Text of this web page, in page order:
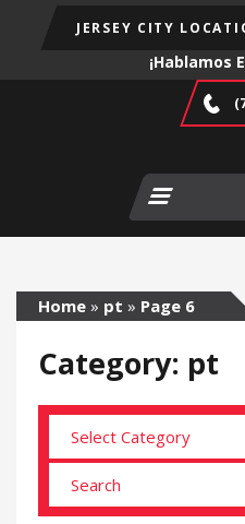
JERSEY CITY
¡Hablamos
Home » pt » Page 6
Category: pt